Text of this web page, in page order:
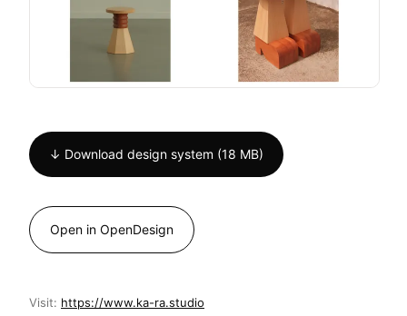
↓ Download design system (18 MB)
Open in OpenDesign
Visit: https://www.ka-ra.studio